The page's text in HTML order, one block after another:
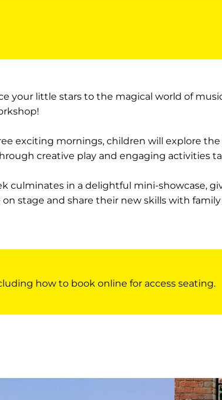
your little stars to the magical world of
exciting mornings, children will explore
creative play and engaging activities
culminates in a delightful mini-showcase,
stage and share their new skills with
how to book online for access seating.